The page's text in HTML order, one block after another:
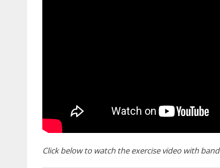
Click below to watch the exercise video with band